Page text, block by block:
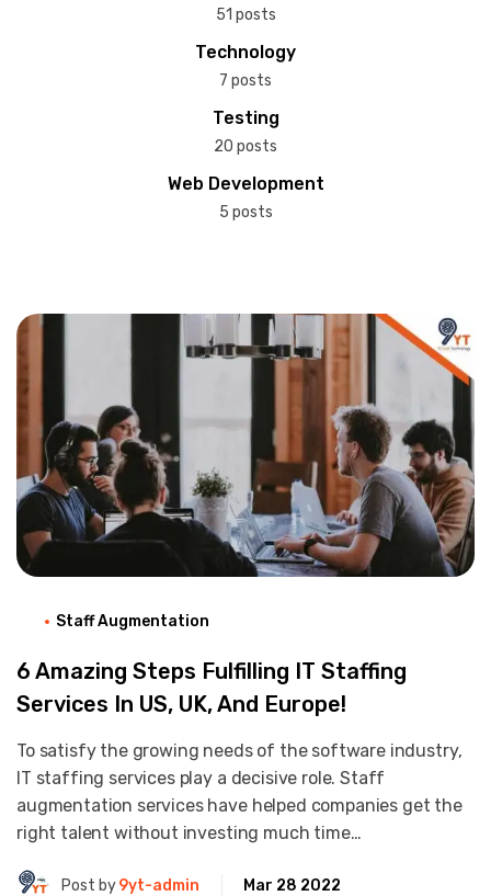
51 posts
Technology
7 posts
Testing
20 posts
Web Development
5 posts
Staff Augmentation
6 Amazing Steps Fulfilling IT Staffing
Services In US, UK, And Europe!
To satisfy the growing needs of the software industry,
IT staffing services play a decisive role. Staff
augmentation services have helped companies get the
right talent without investing much time…
Post by9yt-admin
Mar 28 2022